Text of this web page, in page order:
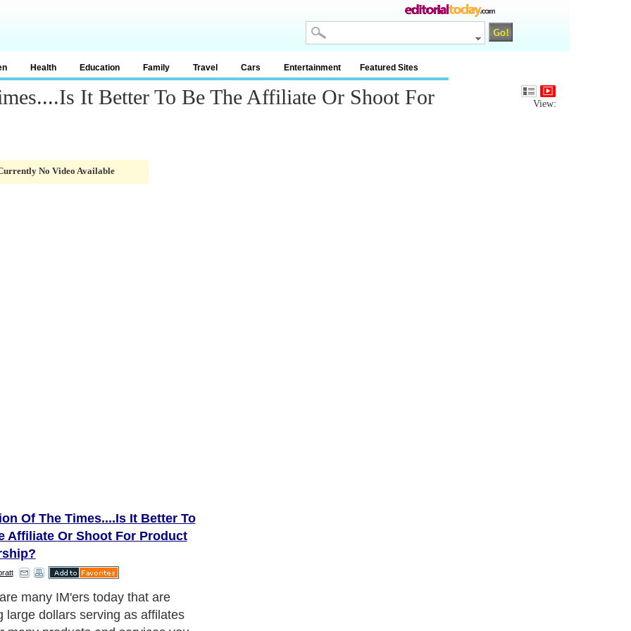
Health Education Family Travel Cars Entertainment Featured Sites
It Better To Be The Affiliate Or Shoot For View:
No Video Available
Of The Times....Is It Better To
Affiliate Or Shoot For Product
the pluses and minuses of
an Internet marketing career as